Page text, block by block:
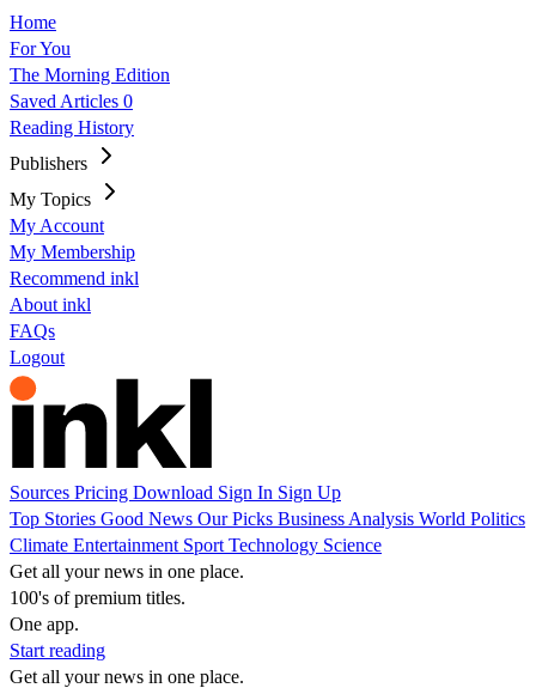
Home
For You
The Morning Edition
Saved Articles 0
Reading History
Publishers
My Topics
My Account
My Membership
Recommend inkl
About inkl
FAQs
Logout
Sources Pricing Download Sign In Sign Up
Top Stories Good News Our Picks Business Analysis World Politics
Climate Entertainment Sport Technology Science
Get all your news in one place.
100's of premium titles.
One app.
Start reading
Get all your news in one place.